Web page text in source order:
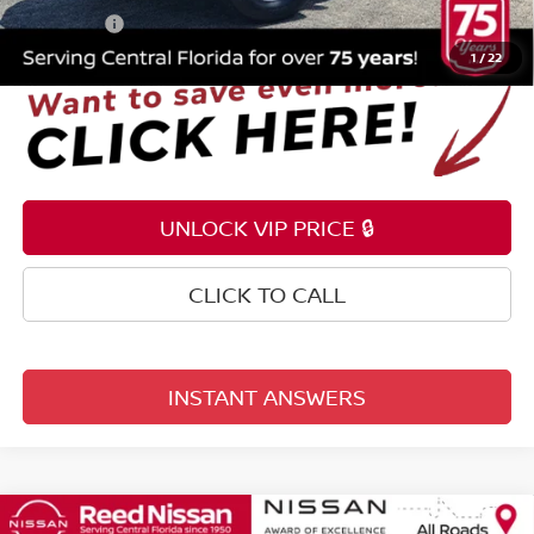
1 /22
Total Price: $20,853
UNLOCK VIP PRICE 🔒
CLICK TO CALL
INSTANT ANSWERS
Compare Vehicle